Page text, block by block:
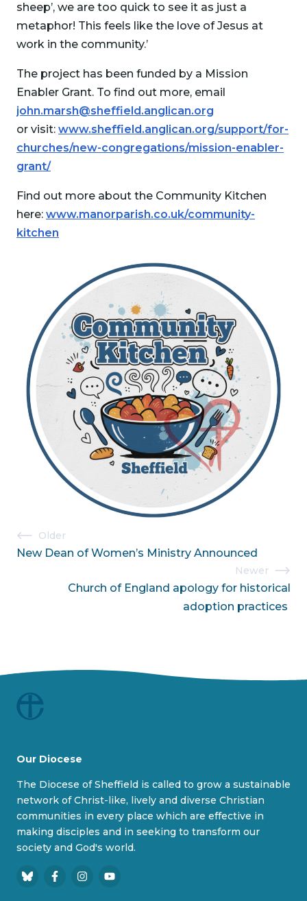
sheep’, we are too quick to see it as just a
metaphor! This feels like the love of Jesus at
work in the community.’
The project has been funded by a Mission
Enabler Grant. To find out more, email
john.marsh@sheffield.anglican.org
or visit: www.sheffield.anglican.org/support/for-
churches/new-congregations/mission-enabler-
grant/
Find out more about the Community Kitchen
here: www.manorparish.co.uk/community-
kitchen
Post
navigation
Older
New Dean of Women’s Ministry Announced
Newer
Church of England apology for historical
adoption practices
Our Diocese
The Diocese of Sheffield is called to grow a sustainable
network of Christ-like, lively and diverse Christian
communities in every place which are effective in
making disciples and in seeking to transform our
society and God's world.
B
F
I
Y